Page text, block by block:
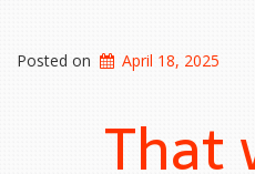
Posted on April 18, 2025
That